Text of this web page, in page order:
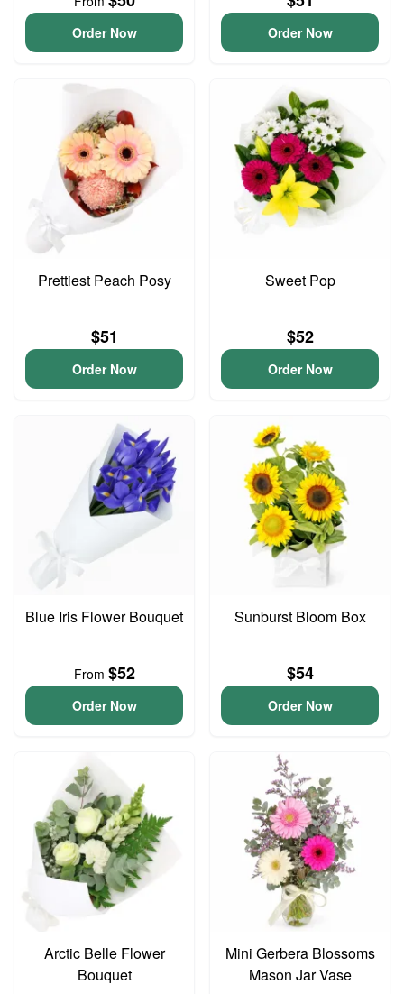
Order Now Order Now
Prettiest Peach Posy
$51
Order Now
Sweet Pop
$52
Order Now
Blue Iris Flower Bouquet
From $52
Order Now
Sunburst Bloom Box
$54
Order Now
Arctic Belle Flower
Bouquet
Mini Gerbera Blossoms
Mason Jar Vase